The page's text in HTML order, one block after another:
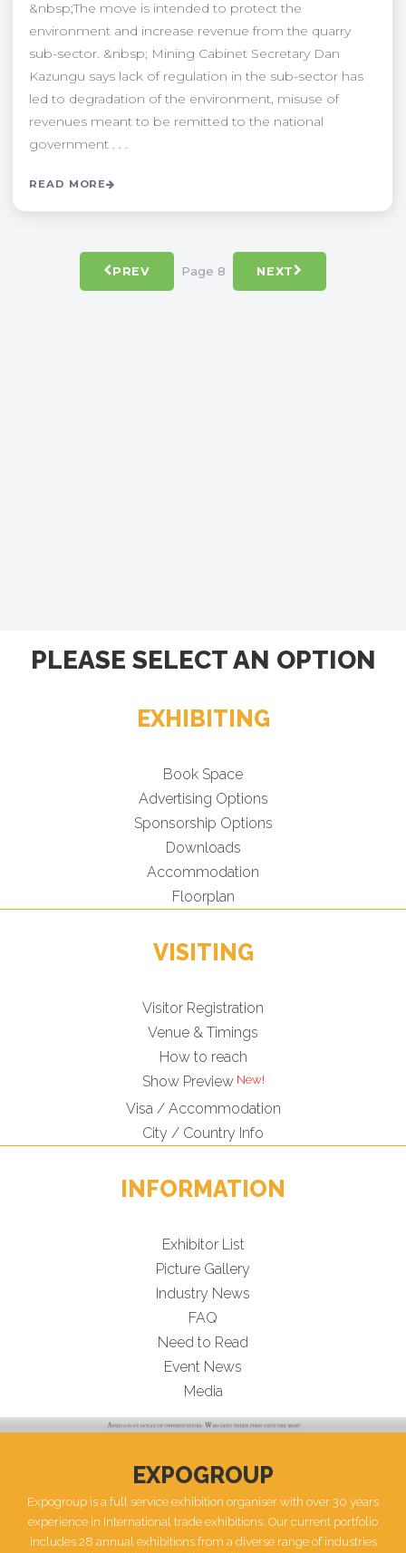
&nbsp;The move is intended to protect the
environment and increase revenue from the quarry
sub-sector. &nbsp; Mining Cabinet Secretary Dan
Kazungu says lack of regulation in the sub-sector has
led to degradation of the environment, misuse of
revenues meant to be remitted to the national
government . . .
READ MORE
PREV Page 8 NEXT
PLEASE SELECT AN OPTION
EXHIBITING
Book Space
Advertising Options
Sponsorship Options
Downloads
Accommodation
Floorplan
VISITING
Visitor Registration
Venue & Timings
How to reach
Show Preview
Visa / Accommodation
City / Country Info
INFORMATION
Exhibitor List
Picture Gallery
Industry News
FAQ
Need to Read
Event News
Media
EXPOGROUP
Expogroup is a full service exhibition organiser with over 30 years
experience in International trade exhibitions. Our current portfolio
includes 28 annual exhibitions from a diverse range of industries